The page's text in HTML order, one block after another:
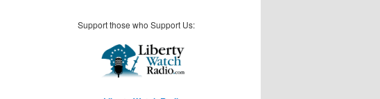
Support those who Support Us: